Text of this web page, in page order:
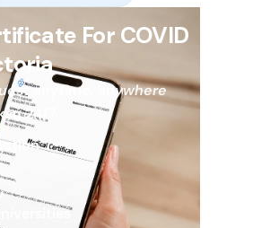
For COVID
anytime, anywhere
24/7